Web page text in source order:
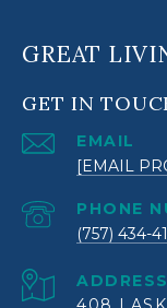
GREAT
GET IN
EMAIL
[EMAIL
PHONE
(757) 434-
ADDRESS